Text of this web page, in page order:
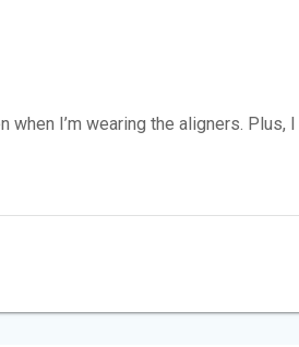
I’m wearing the aligners. Plus,